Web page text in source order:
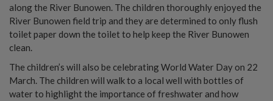
along the River Bunowen. The children thoroughly enjoyed the
River Bunowen field trip and they are determined to only flush
toilet paper down the toilet to help keep the River Bunowen
clean.
The children’s will also be celebrating World Water Day on 22
March. The children will walk to a local well with bottles of
water to highlight the importance of freshwater and how